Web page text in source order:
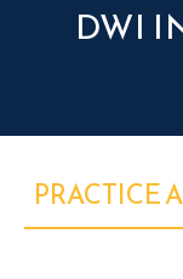
DWI
PRACTICE